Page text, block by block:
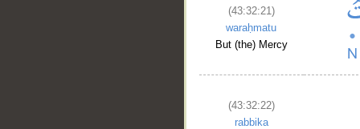
(43:32:21)
waraḥmatu
But (the) Mercy
(43:32:22)
rabbika